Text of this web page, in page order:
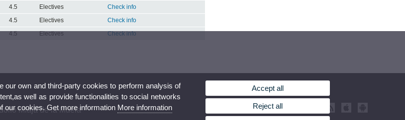
4.5 Electives
Check info
4.5 Electives
Check info
4.5 Electives Check info
Miaja de la Muela"
our own and third-party cookies to perform analysis of
well as provide functionalities to social networks
our cookies. Get more information More information
Accept all
Reject all